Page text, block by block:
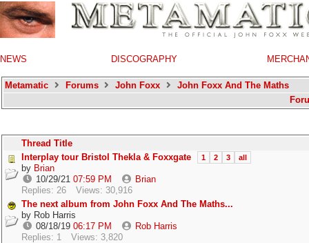
NEWS DISCOGRAPHY
Metamatic Forums John Foxx
John Foxx And The Maths
Thread Title
Interplay tour Bristol Thekla & Foxxgate
1 2 3 all
by Brian
10/29/21 07:59 PM
Brian
Replies: 26
Views: 30,916
The next album from John Foxx And The Maths...
by Rob Harris
08/18/19 06:17 PM
Rob Harris
Replies: 1
Views: 3,820